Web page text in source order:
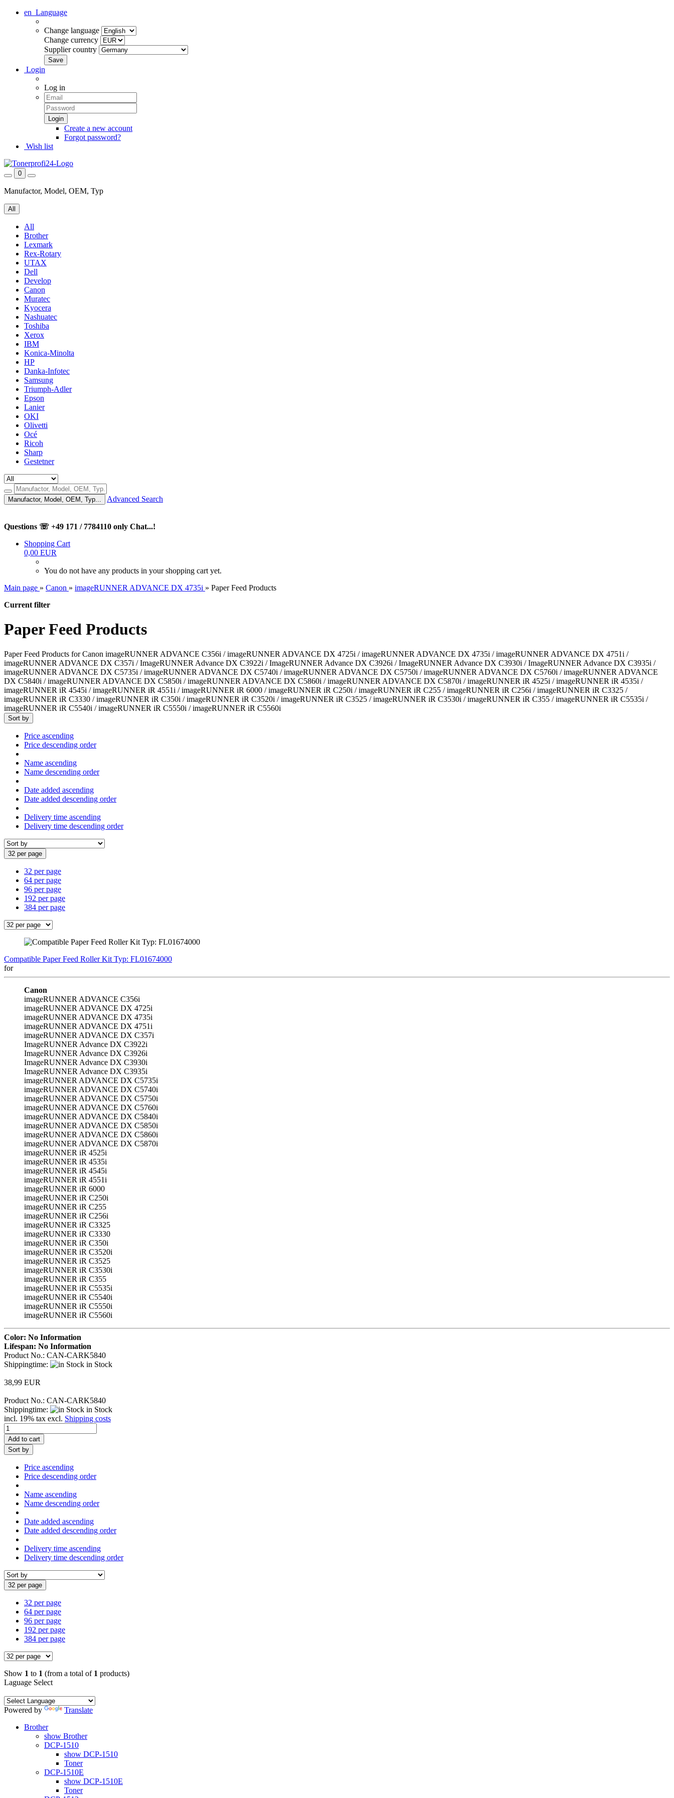
en Language
Change language
Change currency
Supplier country
Login
Log in
Create a new account
Forgot password?
Wish list
0
Manufactor, Model, OEM, Typ
All
All
Brother
Lexmark
Rex-Rotary
UTAX
Dell
Develop
Canon
Muratec
Kyocera
Nashuatec
Toshiba
Xerox
IBM
Konica-Minolta
HP
Danka-Infotec
Samsung
Triumph-Adler
Epson
Lanier
OKI
Olivetti
Océ
Ricoh
Sharp
Gestetner
Manufactor, Model, OEM, Typ... Advanced Search
Questions ☏ +49 171 / 7784110 only Chat...!
Shopping Cart
0,00 EUR
You do not have any products in your shopping cart yet.
Main page » Canon » imageRUNNER ADVANCE DX 4735i » Paper Feed Products
Current filter
Paper Feed Products
Paper Feed Products for Canon imageRUNNER ADVANCE C356i / imageRUNNER ADVANCE DX 4725i / imageRUNNER ADVANCE DX 4735i / imageRUNNER ADVANCE DX 4751i /
imageRUNNER ADVANCE DX C357i / ImageRUNNER Advance DX C3922i / ImageRUNNER Advance DX C3926i / ImageRUNNER Advance DX C3930i / ImageRUNNER Advance DX C3935i /
imageRUNNER ADVANCE DX C5735i / imageRUNNER ADVANCE DX C5740i / imageRUNNER ADVANCE DX C5750i / imageRUNNER ADVANCE DX C5760i / imageRUNNER ADVANCE
DX C5840i / imageRUNNER ADVANCE DX C5850i / imageRUNNER ADVANCE DX C5860i / imageRUNNER ADVANCE DX C5870i / imageRUNNER iR 4525i / imageRUNNER iR 4535i /
imageRUNNER iR 4545i / imageRUNNER iR 4551i / imageRUNNER iR 6000 / imageRUNNER iR C250i / imageRUNNER iR C255 / imageRUNNER iR C256i / imageRUNNER iR C3325 /
imageRUNNER iR C3330 / imageRUNNER iR C350i / imageRUNNER iR C3520i / imageRUNNER iR C3525 / imageRUNNER iR C3530i / imageRUNNER iR C355 / imageRUNNER iR C5535i /
imageRUNNER iR C5540i / imageRUNNER iR C5550i / imageRUNNER iR C5560i
Sort by
Price ascending
Price descending order
Name ascending
Name descending order
Date added ascending
Date added descending order
Delivery time ascending
Delivery time descending order
32 per page
32 per page
64 per page
96 per page
192 per page
384 per page
Compatible Paper Feed Roller Kit Typ: FL01674000
for
Canon
imageRUNNER ADVANCE C356i
imageRUNNER ADVANCE DX 4725i
imageRUNNER ADVANCE DX 4735i
imageRUNNER ADVANCE DX 4751i
imageRUNNER ADVANCE DX C357i
ImageRUNNER Advance DX C3922i
ImageRUNNER Advance DX C3926i
ImageRUNNER Advance DX C3930i
ImageRUNNER Advance DX C3935i
imageRUNNER ADVANCE DX C5735i
imageRUNNER ADVANCE DX C5740i
imageRUNNER ADVANCE DX C5750i
imageRUNNER ADVANCE DX C5760i
imageRUNNER ADVANCE DX C5840i
imageRUNNER ADVANCE DX C5850i
imageRUNNER ADVANCE DX C5860i
imageRUNNER ADVANCE DX C5870i
imageRUNNER iR 4525i
imageRUNNER iR 4535i
imageRUNNER iR 4545i
imageRUNNER iR 4551i
imageRUNNER iR 6000
imageRUNNER iR C250i
imageRUNNER iR C255
imageRUNNER iR C256i
imageRUNNER iR C3325
imageRUNNER iR C3330
imageRUNNER iR C350i
imageRUNNER iR C3520i
imageRUNNER iR C3525
imageRUNNER iR C3530i
imageRUNNER iR C355
imageRUNNER iR C5535i
imageRUNNER iR C5540i
imageRUNNER iR C5550i
imageRUNNER iR C5560i
Color: No Information
Lifespan: No Information
Product No.: CAN-CARK5840
Shippingtime:
in Stock
38,99 EUR
Product No.: CAN-CARK5840
Shippingtime:
in Stock
incl. 19% tax excl. Shipping costs
Add to cart
Sort by
Price ascending
Price descending order
Name ascending
Name descending order
Date added ascending
Date added descending order
Delivery time ascending
Delivery time descending order
32 per page
32 per page
64 per page
96 per page
192 per page
384 per page
Show 1 to 1 (from a total of 1 products)
Laguage Select
Powered by
Translate
Brother
show Brother
DCP-1510
show DCP-1510
Toner
DCP-1510E
show DCP-1510E
Toner